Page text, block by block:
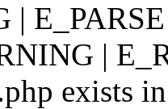
|
|
exists